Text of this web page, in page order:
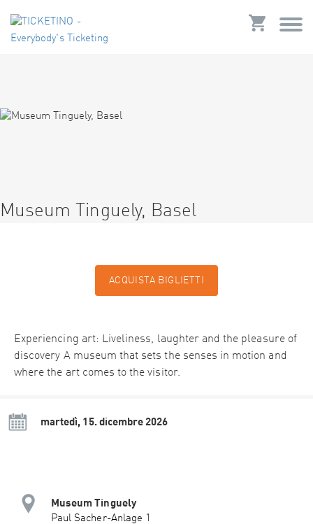
Museum Tinguely, Basel
ACQUISTA BIGLIETTI
Experiencing art: Liveliness, laughter and the pleasure of
discovery A museum that sets the senses in motion and
where the art comes to the visitor.
martedì, 15. dicembre 2026
Museum Tinguely
Paul Sacher-Anlage 1